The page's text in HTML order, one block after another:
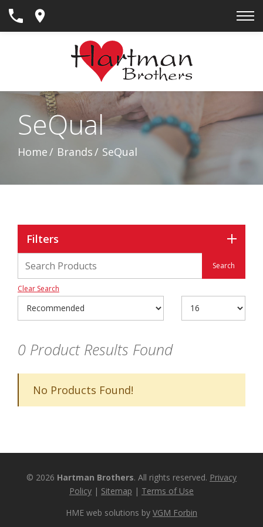
Skip
SeQual
Home Brands SeQual
Filters
Clear Search
0 Product Results Found
No Products Found!
© 2026 Hartman Brothers. All rights reserved. Privacy
Policy | Sitemap | Terms of Use
HME web solutions by VGM Forbin